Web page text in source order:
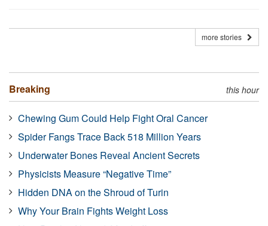
more stories
Breaking this hour
Chewing Gum Could Help Fight Oral Cancer
Spider Fangs Trace Back 518 Million Years
Underwater Bones Reveal Ancient Secrets
Physicists Measure “Negative Time”
Hidden DNA on the Shroud of Turin
Why Your Brain Fights Weight Loss